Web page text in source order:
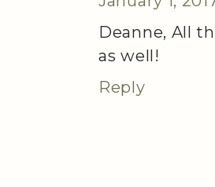
Deanne, All
as well!
Reply